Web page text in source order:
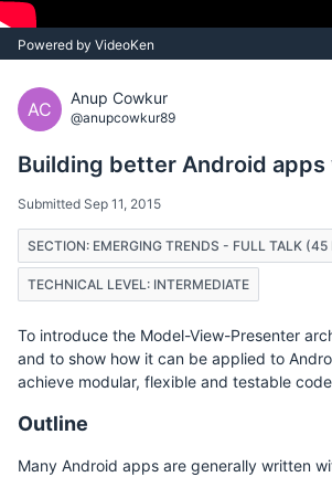
Powered by VideoKen
AC
Anup Cowkur
@anupcowkur89
Building better Android apps
Submitted Sep 11, 2015
SECTION: EMERGING TRENDS - FULL TALK
TECHNICAL LEVEL: INTERMEDIATE
To introduce the Model-View-Presenter
and to show how it can be applied to
achieve modular, flexible and testable
Outline
Many Android apps are generally written